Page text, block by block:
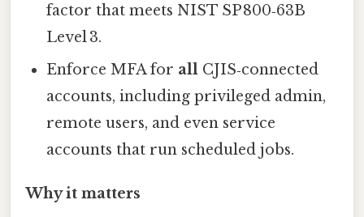
factor that meets NIST SP 800‑63B
Level 3.
Enforce MFA for all CJIS‑connected
accounts, including privileged admin,
remote users, and even service
accounts that run scheduled jobs.
Why it matters